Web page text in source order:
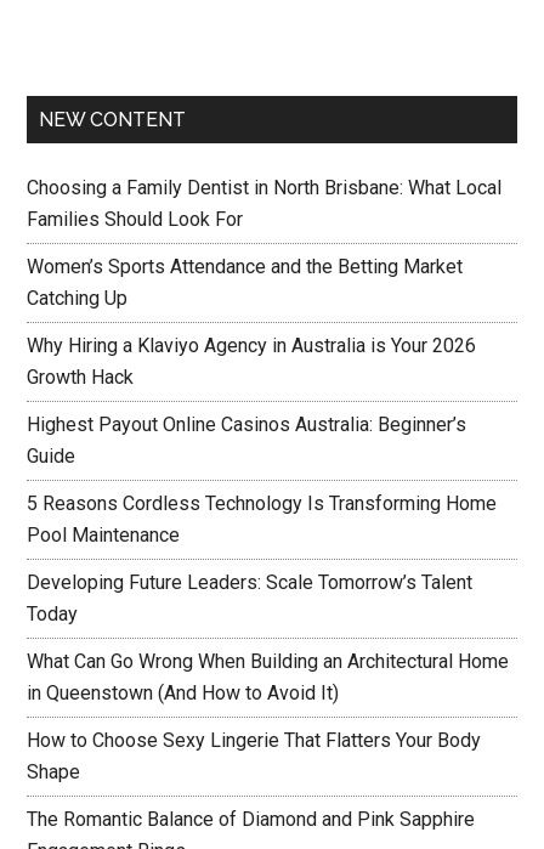
NEW CONTENT
Choosing a Family Dentist in North Brisbane: What Local
Families Should Look For
Women’s Sports Attendance and the Betting Market
Catching Up
Why Hiring a Klaviyo Agency in Australia is Your 2026
Growth Hack
Highest Payout Online Casinos Australia: Beginner’s
Guide
5 Reasons Cordless Technology Is Transforming Home
Pool Maintenance
Developing Future Leaders: Scale Tomorrow’s Talent
Today
What Can Go Wrong When Building an Architectural Home
in Queenstown (And How to Avoid It)
How to Choose Sexy Lingerie That Flatters Your Body
Shape
The Romantic Balance of Diamond and Pink Sapphire